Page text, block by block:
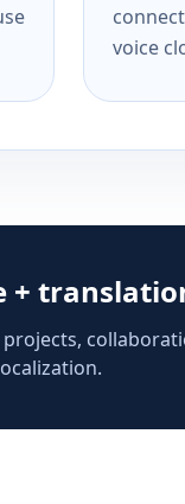
voice
+